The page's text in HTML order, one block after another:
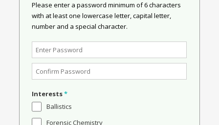
Please enter a password minimum of 6 characters
with at least one lowercase letter, capital letter,
number and a special character.
Interests*
Ballistics
Forensic Chemistry